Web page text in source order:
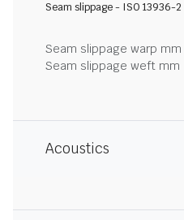
Seam slippage - ISO 13936-2
Seam slippage warp mm
Seam slippage weft mm
Acoustics